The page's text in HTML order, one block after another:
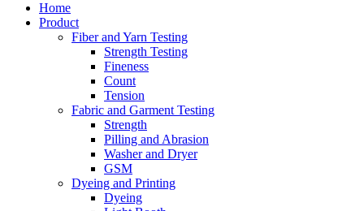
Home
Product
Fiber and Yarn Testing
Strength Testing
Fineness
Count
Tension
Fabric and Garment Testing
Strength
Pilling and Abrasion
Washer and Dryer
GSM
Dyeing and Printing
Dyeing